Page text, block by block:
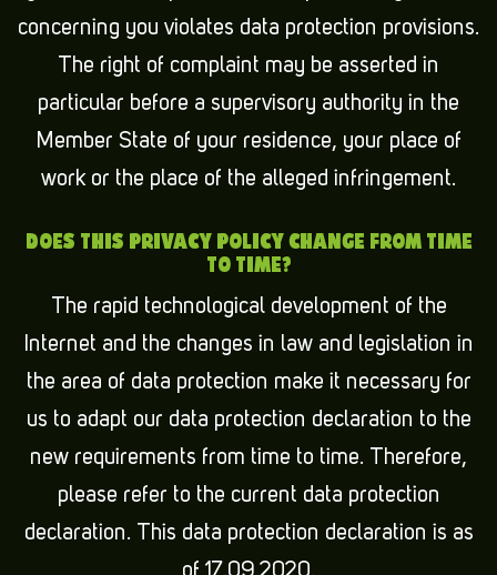
concerning you violates data protection provisions.
The right of complaint may be asserted in
particular before a supervisory authority in the
Member State of your residence, your place of
work or the place of the alleged infringement.
DOES THIS PRIVACY POLICY CHANGE FROM TIME
TO TIME?
The rapid technological development of the
Internet and the changes in law and legislation in
the area of data protection make it necessary for
us to adapt our data protection declaration to the
new requirements from time to time. Therefore,
please refer to the current data protection
declaration. This data protection declaration is as